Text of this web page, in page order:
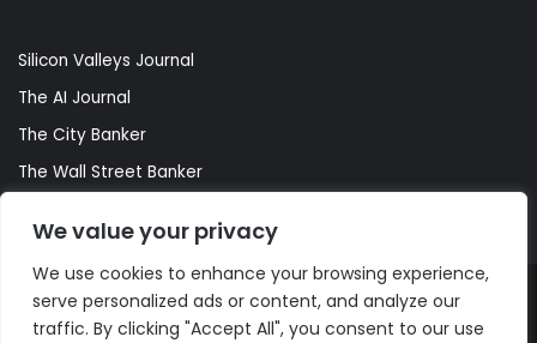
We value your privacy
We use cookies to enhance your browsing experience,
serve personalized ads or content, and analyze our
traffic. By clicking "Accept All", you consent to our use
Silicon Valleys Journal
The AI Journal
The City Banker
The Wall Street Banker
© Copyright 2026, All Rights Reserved |The AI Journal